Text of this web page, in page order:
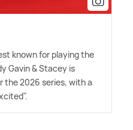
known for playing the
Gavin&Stacey is
the 2026 series, with a